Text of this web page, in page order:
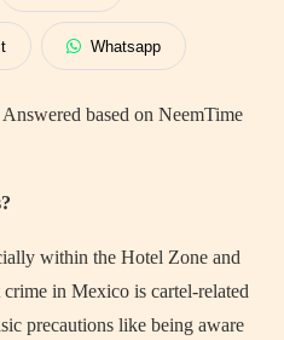
Whatsapp
based on NeemTime
within the Hotel Zone and
in Mexico is cartel-related
precautions like being aware